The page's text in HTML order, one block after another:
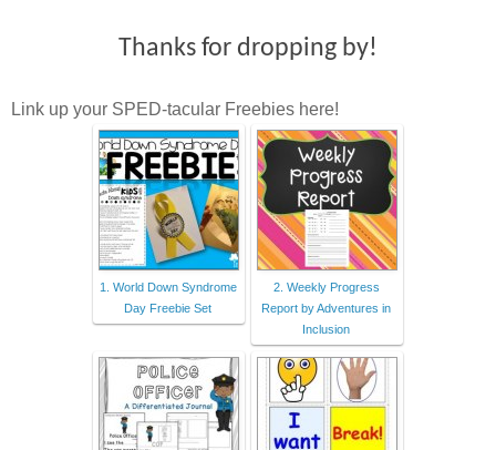
Thanks for dropping by!
Link up your SPED-tacular Freebies here!
1. World Down Syndrome
Day Freebie Set
2. Weekly Progress
Report by Adventures in
Inclusion